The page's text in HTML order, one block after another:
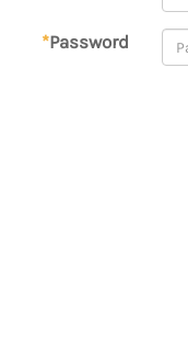
*Password